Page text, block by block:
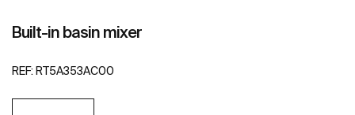
Built-in basin mixer
REF: RT5A353AC00